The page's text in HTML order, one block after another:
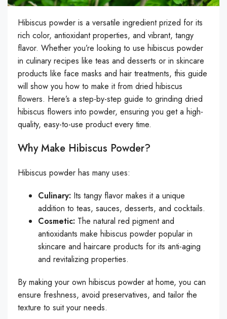
Hibiscus powder is a versatile ingredient prized for its
rich color, antioxidant properties, and vibrant, tangy
flavor. Whether you’re looking to use hibiscus powder
in culinary recipes like teas and desserts or in skincare
products like face masks and hair treatments, this guide
will show you how to make it from dried hibiscus
flowers. Here’s a step-by-step guide to grinding dried
hibiscus flowers into powder, ensuring you get a high-
quality, easy-to-use product every time.
Why Make Hibiscus Powder?
Hibiscus powder has many uses:
Culinary: Its tangy flavor makes it a unique
addition to teas, sauces, desserts, and cocktails.
Cosmetic: The natural red pigment and
antioxidants make hibiscus powder popular in
skincare and haircare products for its anti-aging
and revitalizing properties.
By making your own hibiscus powder at home, you can
ensure freshness, avoid preservatives, and tailor the
texture to suit your needs.